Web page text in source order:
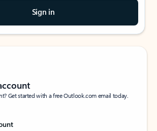
Sign in
Get started with a free Outlook.com email today.